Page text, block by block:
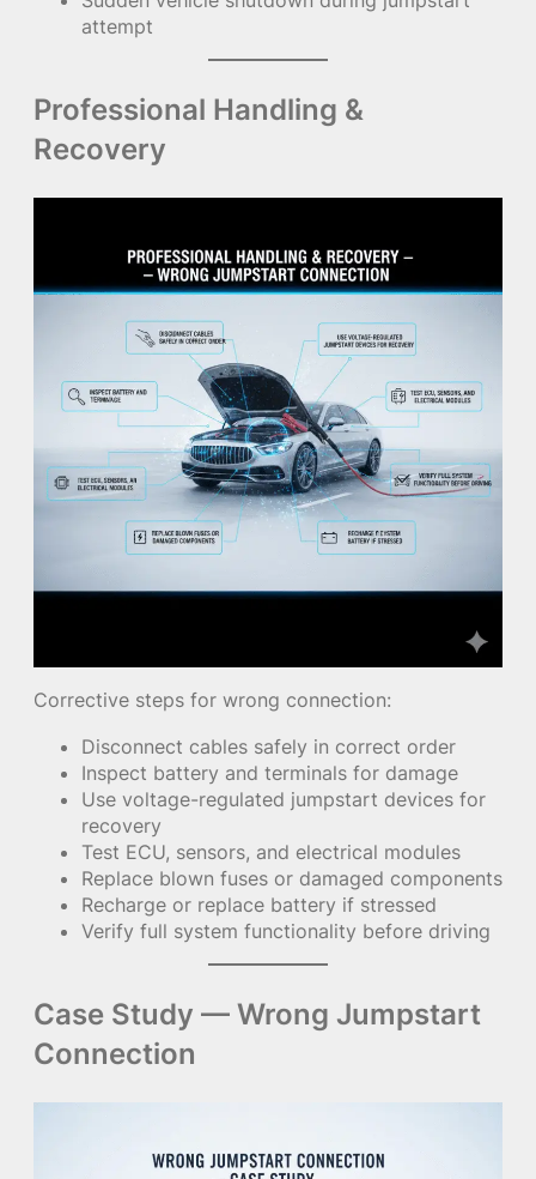
attempt
Professional Handling &
Recovery
Corrective steps for wrong connection:
Disconnect cables safely in correct order
Inspect battery and terminals for damage
Use voltage-regulated jumpstart devices for
recovery
Test ECU, sensors, and electrical modules
Replace blown fuses or damaged components
Recharge or replace battery if stressed
Verify full system functionality before driving
Case Study — Wrong Jumpstart
Connection